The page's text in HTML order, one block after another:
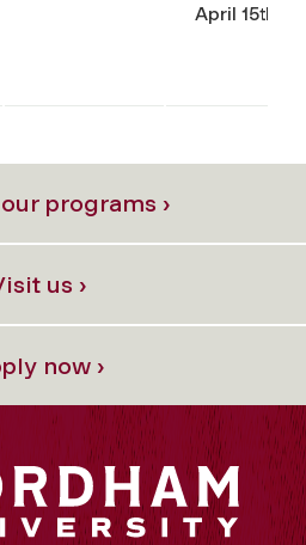
April 15th
programs ›
us ›
now ›